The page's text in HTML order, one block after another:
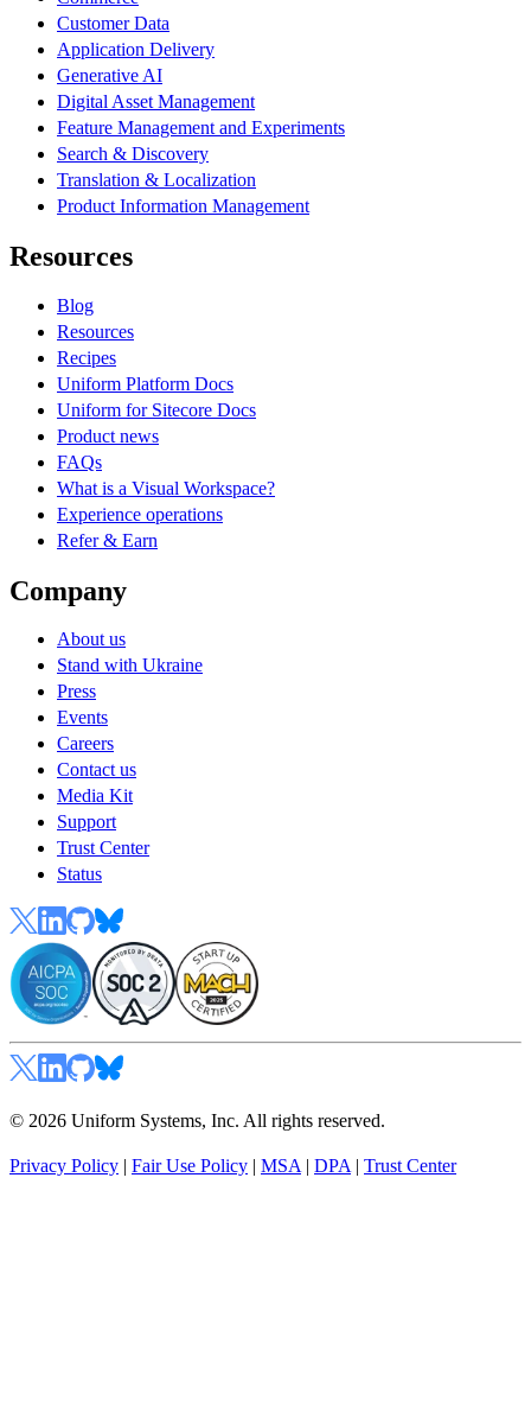
Customer Data
Application Delivery
Generative AI
Digital Asset Management
Feature Management and Experiments
Search & Discovery
Translation & Localization
Product Information Management
Resources
Blog
Resources
Recipes
Uniform Platform Docs
Uniform for Sitecore Docs
Product news
FAQs
What is a Visual Workspace?
Experience operations
Refer & Earn
Company
About us
Stand with Ukraine
Press
Events
Careers
Contact us
Media Kit
Support
Trust Center
Status
© 2026 Uniform Systems, Inc. All rights reserved.
Privacy Policy | Fair Use Policy | MSA| DPA| Trust Center